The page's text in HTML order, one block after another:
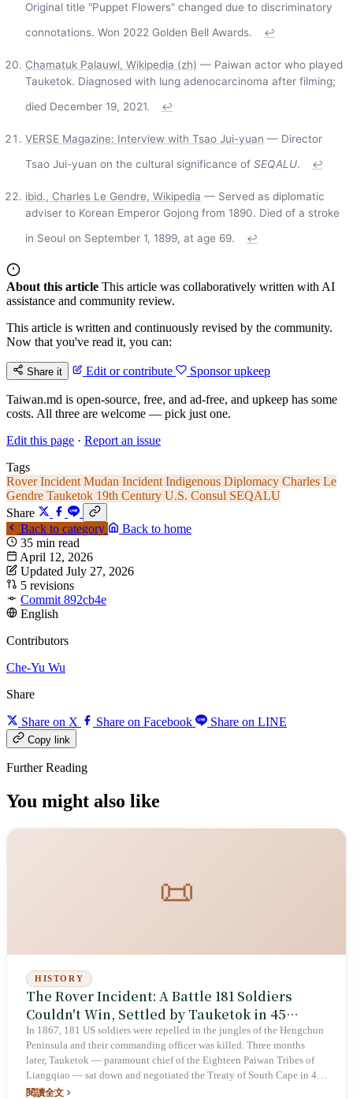
Original title "Puppet Flowers" changed due to discriminatory
connotations. Won 2022 Golden Bell Awards.
↩
Chamatuk Palauwl, Wikipedia (zh) — Paiwan actor who played
Tauketok. Diagnosed with lung adenocarcinoma after filming;
died December 19, 2021.
↩
VERSE Magazine: Interview with Tsao Jui-yuan — Director
Tsao Jui-yuan on the cultural significance of SEQALU. ↩
ibid., Charles Le Gendre, Wikipedia — Served as diplomatic
adviser to Korean Emperor Gojong from 1890. Died of a stroke
in Seoul on September 1, 1899, at age 69.
↩
About this article This article was collaboratively written with AI
assistance and community review.
This article is written and continuously revised by the community.
Now that you've read it, you can:
Share it Edit or contribute Sponsor upkeep
Taiwan.md is open-source, free, and ad-free, and upkeep has some
costs. All three are welcome — pick just one.
Edit this page · Report an issue
Tags
Rover Incident Mudan Incident Indigenous Diplomacy Charles Le
Gendre Tauketok 19th Century U.S. Consul SEQALU
Share
Back to category
Back to home
35 min read
April 12, 2026
Updated July 27, 2026
5 revisions
Commit 892cb4e
English
Contributors
Che-Yu Wu
Share
Share on X Share on Facebook Share on LINE
Copy link
Further Reading
You might also like
📜
HISTORY
The Rover Incident: A Battle 181 Soldiers
Couldn't Win, Settled by Tauketok in 45
Minutes
In 1867, 181 US soldiers were repelled in the jungles of the Hengchun
Peninsula and their commanding officer was killed. Three months
later, Tauketok — paramount chief of the Eighteen Paiwan Tribes of
Liangqiao — sat down and negotiated the Treaty of South Cape in 45
minutes. The agreement temporarily protected his people from
閱讀全文